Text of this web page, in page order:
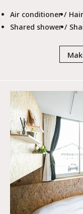
Air conditioner
Shared shower